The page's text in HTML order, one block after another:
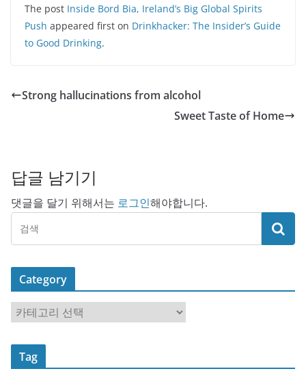
The post Inside Bord Bia, Ireland’s Big Global Spirits
Push appeared first on Drinkhacker: The Insider’s Guide
to Good Drinking.
Strong hallucinations from alcohol
Sweet Taste of Home
답글 남기기
댓글을 달기 위해서는 로그인해야합니다.
Category
a
t
Tag